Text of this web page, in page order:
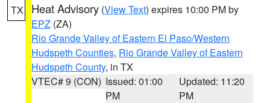
TX Heat Advisory (View Text) expires 10:00 PM by
EPZ (ZA)
Rio Grande Valley of Eastern El Paso/Western
Hudspeth Counties, Rio Grande Valley of Eastern
Hudspeth County, in TX
VTEC# 9 (CON) Issued: 01:00
PM
Updated: 11:20
PM